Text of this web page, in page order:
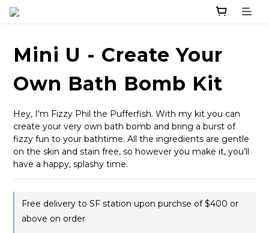
Mini U - Create Your
Own Bath Bomb Kit
Hey, I'm Fizzy Phil the Pufferfish. With my kit you can
create your very own bath bomb and bring a burst of
fizzy fun to your bathtime. All the ingredients are gentle
on the skin and stain free, so however you make it, you’ll
have a happy, splashy time.
Free delivery to SF station upon purchse of $400 or
above on order